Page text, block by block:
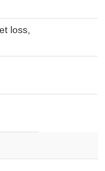
loss,